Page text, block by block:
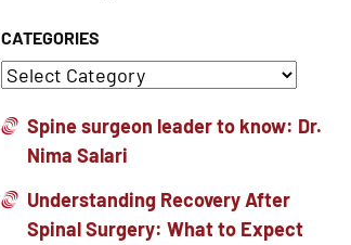
CATEGORIES
Spine surgeon leader to know: Dr.
Nima Salari
Understanding Recovery After
Spinal Surgery: What to Expect